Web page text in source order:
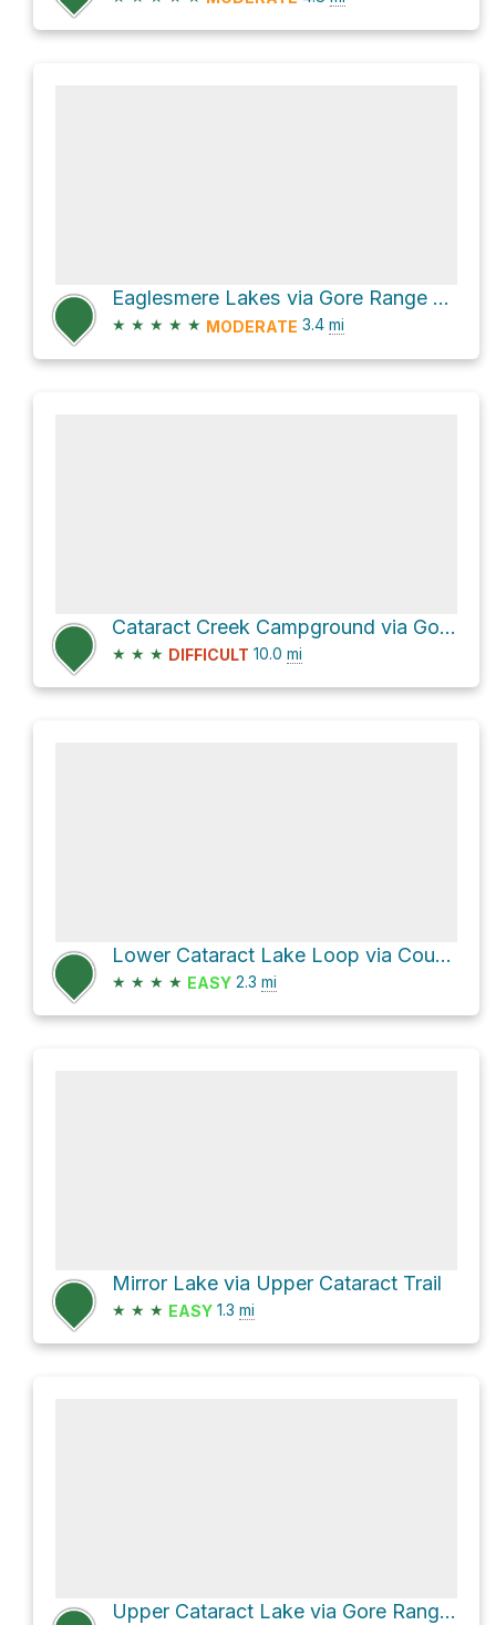
Eaglesmere Lakes via Gore Range Trail
★ ★ ★ ★ ★ MODERATE 3.4 mi
Cataract Creek Campground via Gore Range Trail and Surprise Lake Trail
★ ★ ★ DIFFICULT 10.0 mi
Lower Cataract Lake Loop via County Road 1725
★ ★ ★ ★ EASY 2.3 mi
Mirror Lake via Upper Cataract Trail
★ ★ ★ EASY 1.3 mi
Upper Cataract Lake via Gore Range Trail and Upper Cataract Trail